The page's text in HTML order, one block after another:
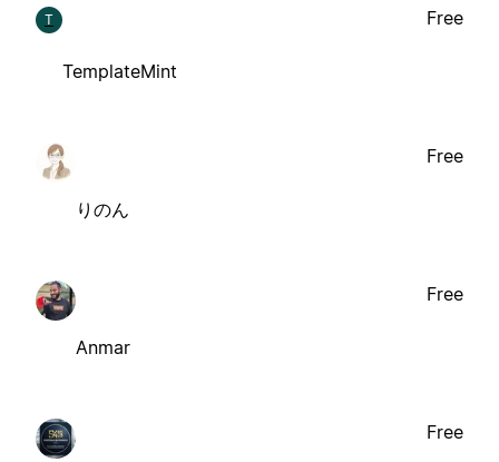
T
TemplateMint
Free
りのん
Free
Anmar
Free
Free